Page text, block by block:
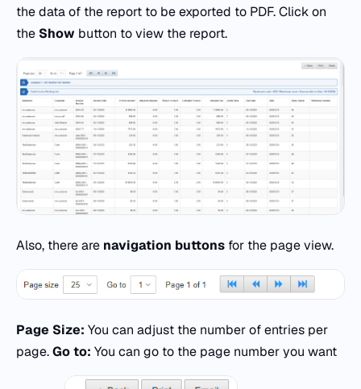
the data of the report to be exported to PDF. Click on
the Show button to view the report.
Also, there are navigation buttons for the page view.
Page Size: You can adjust the number of entries per
page.Go to: You can go to the page number you want